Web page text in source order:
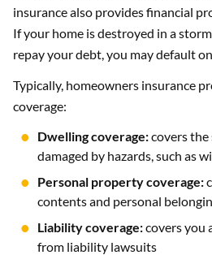
insurance also provides financial
If your home is destroyed in a
repay your debt, you may default
Typically, homeowners insurance
coverage:
Dwelling coverage:covers
damaged by hazards, such as
Personal property coverage:
contents and personal
Liability coverage:covers you
from liability lawsuits